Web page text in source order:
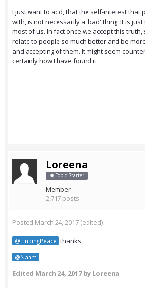
I just want to add, that the self-interest that
with, is not necessarily a 'bad' thing. It is
most of us. In fact once we accept this truth,
relate to people so much better and be
and accepting of them. It might seem
certainly how I have found it.
Loreena
Topic Starter
Member
2,717 posts
Posted March 24, 2017 (edited)
@FindingPeace thanks
@Nahm
.
Edited March 24, 2017by Loreena